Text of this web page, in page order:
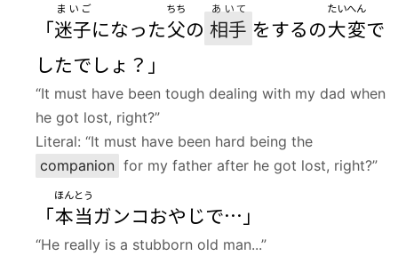
「迷子
まいご
になった父
ちち
の 相手
あいて
をするの大変
たいへん
で
したでしょ？」
“It must have been tough dealing with my dad when
he got lost, right?”
Literal: “It must have been hard being the
companion for my father after he got lost, right?”
「本当
ほんとう
ガンコおやじで…」
“He really is a stubborn old man...”